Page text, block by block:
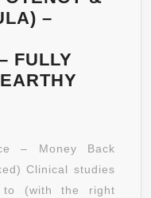
DAY
–
FULLY
– Money Back
Clinical studies
to (with the right